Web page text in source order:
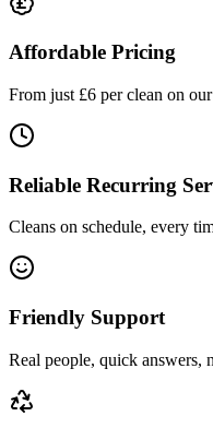
Affordable Pricing
From just £6 per clean on
Reliable Recurring
Cleans on schedule, every
Friendly Support
Real people, quick answers,